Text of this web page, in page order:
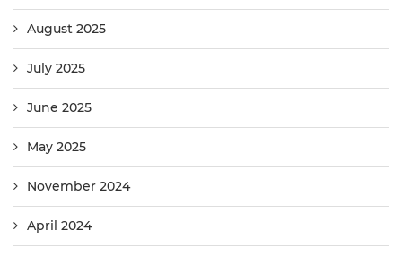
August 2025
July 2025
June 2025
May 2025
November 2024
April 2024